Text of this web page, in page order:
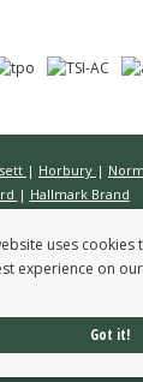
| Horbury |
| Hallmark Brand
Agents All
Complaints
Protection Certificate
& Membership
uses cookies
experience on
Got it!